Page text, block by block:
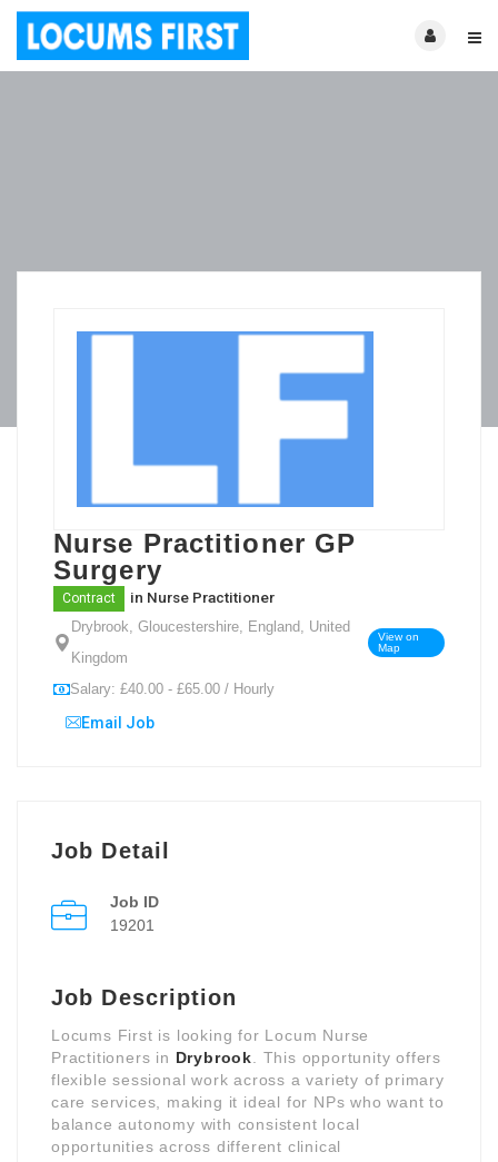
Nurse Practitioner GP
Surgery
Contract in Nurse Practitioner
Drybrook, Gloucestershire, England, United
Kingdom
View on
Map
Salary: £40.00 - £65.00 / Hourly
Email Job
Job Detail
Job ID
19201
Job Description
Locums First is looking for Locum Nurse
Practitioners in Drybrook . This opportunity offers
flexible sessional work across a variety of primary
care services, making it ideal for NPs who want to
balance autonomy with consistent local
opportunities across different clinical